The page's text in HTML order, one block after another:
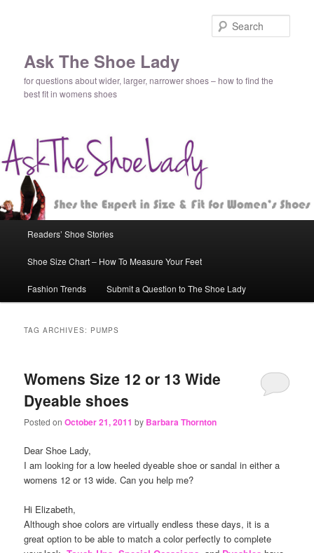
Ask The Shoe Lady
for questions about wider, larger, narrower shoes – how to find the
best fit in womens shoes
Skip
to
primary
content
Skip
to
secondary
content
Readers’ Shoe Stories
Shoe Size Chart – How To Measure Your Feet
Fashion Trends Submit a Question to The Shoe Lady
TAG ARCHIVES: PUMPS
Womens Size 12 or 13 Wide
Dyeable shoes
Posted onOctober 21, 2011 by Barbara Thornton
Dear Shoe Lady,
I am looking for a low heeled dyeable shoe or sandal in either a
womens 12 or 13 wide. Can you help me?
Hi Elizabeth,
Although shoe colors are virtually endless these days, it is a
great option to be able to match a color perfectly to complete